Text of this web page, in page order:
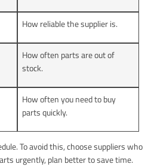
How reliable the supplier is.
How often parts are out of
stock.
How often you need to buy
parts quickly.
To avoid this, choose suppliers who
urgently, plan better to save time.